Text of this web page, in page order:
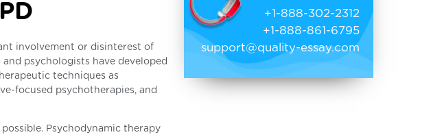
involvement or disinterest of
psychologists have developed
techniques as
focused psychotherapies, and
Psychodynamic therapy
+1-888-302-2312
+1-888-861-6795
support@quality-essay.com